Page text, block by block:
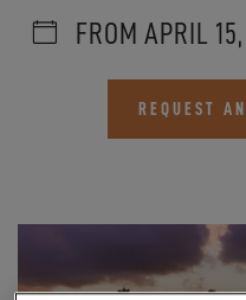
FROM APRIL
REQUEST